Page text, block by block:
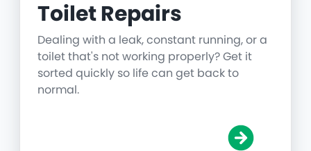
Toilet Repairs
Dealing with a leak, constant running, or a
toilet that's not working properly? Get it
sorted quickly so life can get back to
normal.